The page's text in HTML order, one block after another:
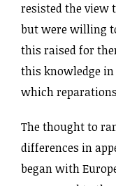
resisted the view
but were willing
this raised for
this knowledge
which
The thought to
differences in
began with